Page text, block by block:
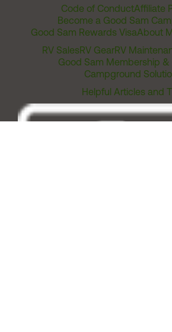
Code of ConductAffiliate
Become a Good Sam
Good Sam Rewards VisaAbout
RV SalesRV GearRV
Good Sam Membership &
Campground
Helpful Articles and